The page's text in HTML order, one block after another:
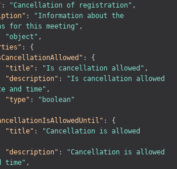
: "Cancellation of registration" ,
:
"Information about the
for this meeting" ,
"object" ,
:
{
:
{
"title" : "Is cancellation allowed" ,
"description" :
"Is cancellation allowed
and time" ,
"type" :
"boolean"
:
{
"title" :
"Cancellation is allowed
"description" :
"Cancellation is allowed
time" ,